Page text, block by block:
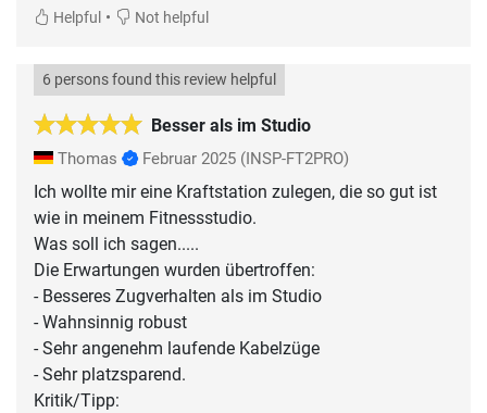
Helpful • Not helpful
Besser als im Studio
6 persons found this review helpful
Thomas Februar 2025 (INSP-FT2PRO)
Ich wollte mir eine Kraftstation zulegen, die so gut ist
wie in meinem Fitnessstudio.
Was soll ich sagen.....
Die Erwartungen wurden übertroffen:
- Besseres Zugverhalten als im Studio
- Wahnsinnig robust
- Sehr angenehm laufende Kabelzüge
- Sehr platzsparend.
Kritik/Tipp: